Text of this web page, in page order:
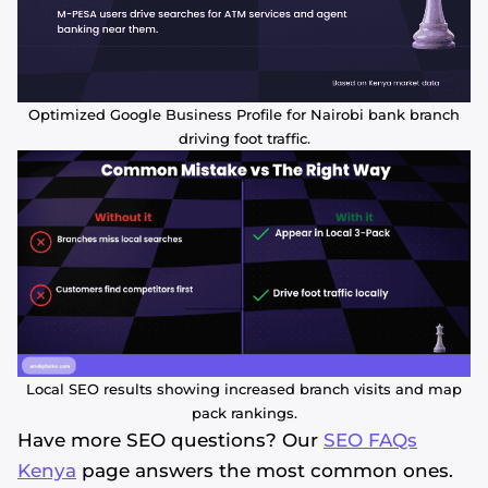
Optimized Google Business Profile for Nairobi bank branch
driving foot traffic.
Local SEO results showing increased branch visits and map
pack rankings.
Have more SEO questions? Our SEO FAQs
Kenya page answers the most common ones.